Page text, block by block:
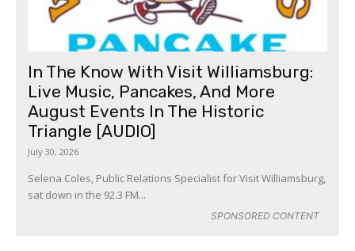
In The Know With Visit Williamsburg:
Live Music, Pancakes, And More
August Events In The Historic
Triangle [AUDIO]
July 30, 2026
Selena Coles, Public Relations Specialist for Visit Williamsburg,
sat down in the 92.3 FM...
SPONSORED CONTENT